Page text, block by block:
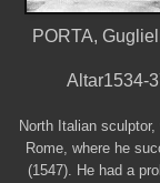
PORTA,
Altar1534-
North Italian
Rome, where he
(1547). He had a